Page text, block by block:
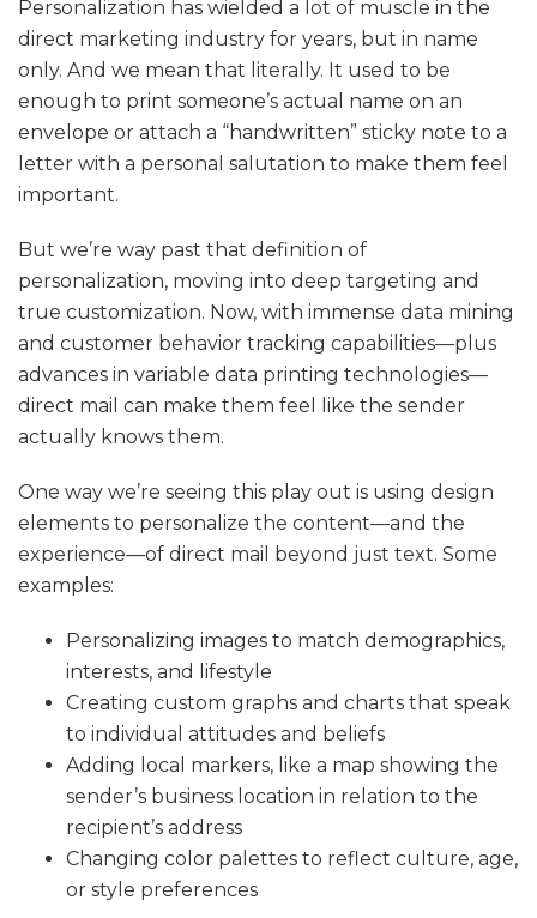
Personalization has wielded a lot of muscle in the
direct marketing industry for years, but in name
only. And we mean that literally. It used to be
enough to print someone’s actual name on an
envelope or attach a “handwritten” sticky note to a
letter with a personal salutation to make them feel
important.
But we’re way past that definition of
personalization, moving into deep targeting and
true customization. Now, with immense data mining
and customer behavior tracking capabilities—plus
advances in variable data printing technologies—
direct mail can make them feel like the sender
actually knows them.
One way we’re seeing this play out is using design
elements to personalize the content—and the
experience—of direct mail beyond just text. Some
examples:
Personalizing images to match demographics,
interests, and lifestyle
Creating custom graphs and charts that speak
to individual attitudes and beliefs
Adding local markers, like a map showing the
sender’s business location in relation to the
recipient’s address
Changing color palettes to reflect culture, age,
or style preferences